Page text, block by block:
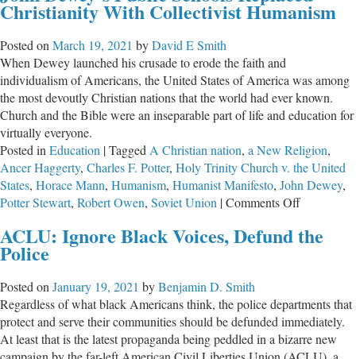
Myths
Christianity With Collectivist Humanism
Posted on March 19, 2021 byDavid E Smith
When Dewey launched his crusade to erode the faith and
individualism of Americans, the United States of America was among
the most devoutly Christian nations that the world had ever known.
Church and the Bible were an inseparable part of life and education for
virtually everyone.
Posted in Education |Tagged A Christian nation, a New Religion,
Ancer Haggerty, Charles F. Potter, Holy Trinity Church v. the United
States, Horace Mann, Humanism, Humanist Manifesto, John Dewey,
Potter Stewart, Robert Owen, Soviet Union |Comments Offon
Dewey’s
With
Collectivist
ACLU: Ignore Black Voices, Defund the
Police
Posted on January 19, 2021 byBenjamin D. Smith
Regardless of what black Americans think, the police departments that
protect and serve their communities should be defunded immediately.
At least that is the latest propaganda being peddled in a bizarre new